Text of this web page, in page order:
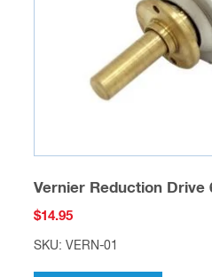
Vernier Reduction Drive
$14.95
SKU: VERN-01